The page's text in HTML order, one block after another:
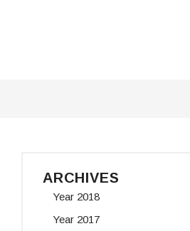
ARCHIVES
Year 2018
Year 2017